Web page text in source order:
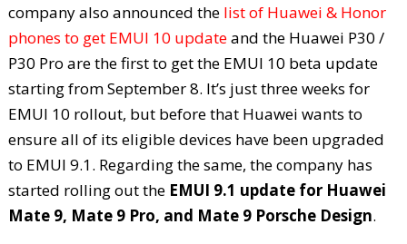
company also announced the list of Huawei & Honor
phones to get EMUI 10 updateand the Huawei P30 /
P30 Pro are the first to get the EMUI 10 beta update
starting from September 8. It’s just three weeks for
EMUI 10 rollout, but before that Huawei wants to
ensure all of its eligible devices have been upgraded
to EMUI 9.1. Regarding the same, the company has
started rolling out the EMUI 9.1 update for Huawei
Mate 9, Mate 9 Pro, and Mate 9 Porsche Design.